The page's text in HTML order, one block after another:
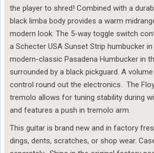
the player to shred! Combined with a
black limba body provides a warm
modern look. The 5-way toggle switch
a Schecter USA Sunset Strip humbucker
modern-classic Pasadena Humbucker in
surrounded by a black pickguard. A
control round out the electronics. The
tremolo allows for tuning stability during
and features a push in tremolo arm.
This guitar is brand new and in factory
dings, dents, scratches, or shop wear.